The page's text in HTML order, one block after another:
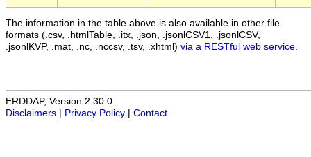
The information in the table above is also available in other file
formats (.csv, .htmlTable, .itx, .json, .jsonlCSV1, .jsonlCSV,
.jsonlKVP, .mat, .nc, .nccsv, .tsv, .xhtml) via a RESTful web service
ERDDAP, Version 2.30.0
Disclaimers
Privacy Policy Contact